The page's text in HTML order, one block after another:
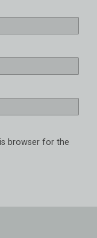
browser for the